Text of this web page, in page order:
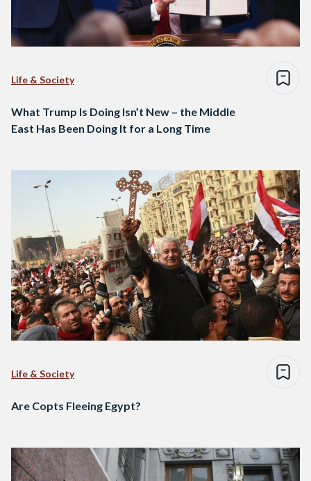
Life & Society
What Trump Is Doing Isn’t New – the Middle
East Has Been Doing It for a Long Time
Life & Society
Are Copts Fleeing Egypt?